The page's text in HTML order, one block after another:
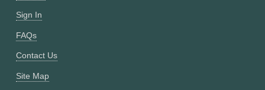
Sign In
FAQs
Contact Us
Site Map